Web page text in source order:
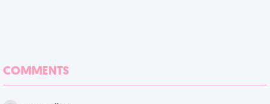
COMMENTS